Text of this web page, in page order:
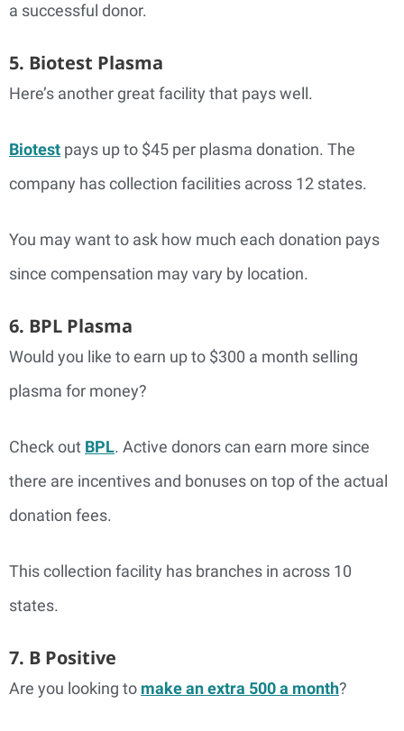
a successful donor.
5. Biotest Plasma
Here’s another great facility that pays well.
Biotest pays up to $45 per plasma donation. The
company has collection facilities across 12 states.
You may want to ask how much each donation pays
since compensation may vary by location.
6. BPL Plasma
Would you like to earn up to $300 a month selling
plasma for money?
Check out BPL. Active donors can earn more since
there are incentives and bonuses on top of the actual
donation fees.
This collection facility has branches in across 10
states.
7. B Positive
Are you looking to make an extra 500 a month?